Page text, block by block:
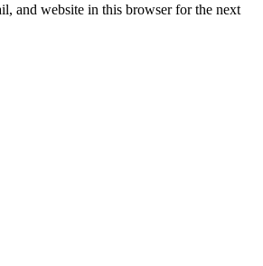
and website in this browser for the next